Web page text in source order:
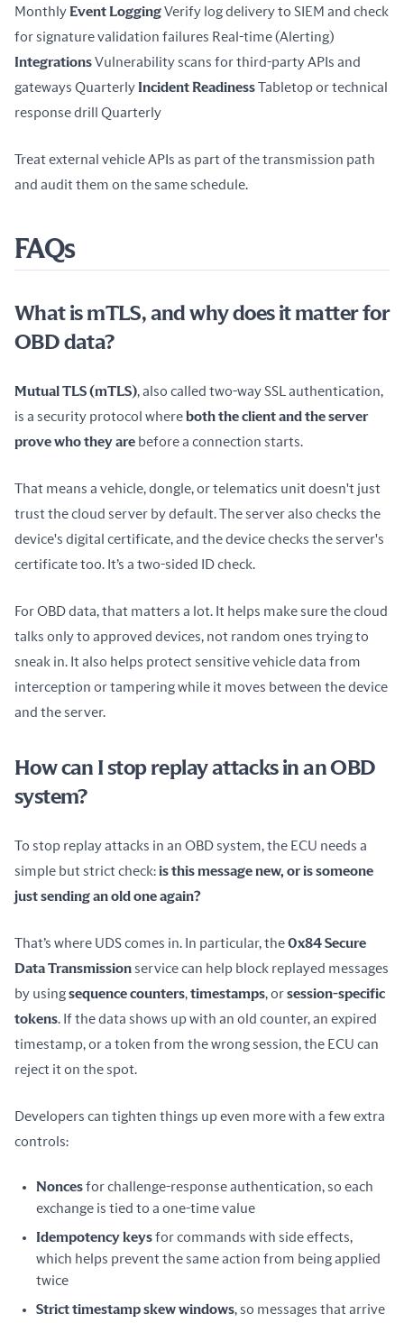
Monthly Event Logging Verify log delivery to SIEM and check
Integrations Vulnerability scans for third-party APIs and
gateways Quarterly Incident Readiness Tabletop or technical
response drill Quarterly
Treat external vehicle APIs as part of the transmission path
and audit them on the same schedule.
FAQs
What is mTLS, and why does it matter for
OBD data?
Mutual TLS (mTLS), also called two-way SSL authentication,
is a security protocol where both the client and the server
prove who they are before a connection starts.
That means a vehicle, dongle, or telematics unit doesn't just
trust the cloud server by default. The server also checks the
device's digital certificate, and the device checks the server's
certificate too. It’s a two-sided ID check.
For OBD data, that matters a lot. It helps make sure the cloud
talks only to approved devices, not random ones trying to
sneak in. It also helps protect sensitive vehicle data from
interception or tampering while it moves between the device
and the server.
How can I stop replay attacks in an OBD
system?
To stop replay attacks in an OBD system, the ECU needs a
simple but strict check: is this message new, or is someone
just sending an old one again?
That’s where UDS comes in. In particular, the 0x84 Secure
Data Transmission service can help block replayed messages
by using sequence counters, timestamps, or session-specific
tokens. If the data shows up with an old counter, an expired
timestamp, or a token from the wrong session, the ECU can
reject it on the spot.
Developers can tighten things up even more with a few extra
controls:
Noncesfor challenge-response authentication, so each
exchange is tied to a one-time value
Idempotency keysfor commands with side effects,
which helps prevent the same action from being applied
twice
Strict timestamp skew windows, so messages that arrive